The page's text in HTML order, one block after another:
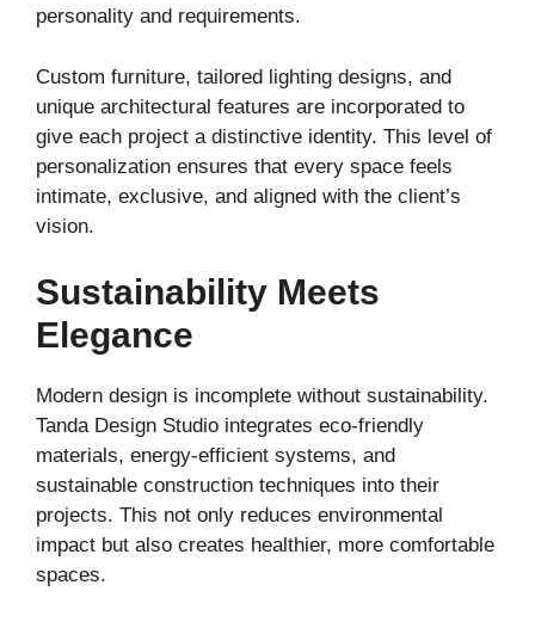
personality and requirements.
Custom furniture, tailored lighting designs, and
unique architectural features are incorporated to
give each project a distinctive identity. This level of
personalization ensures that every space feels
intimate, exclusive, and aligned with the client’s
vision.
Sustainability Meets
Elegance
Modern design is incomplete without sustainability.
Tanda Design Studio integrates eco-friendly
materials, energy-efficient systems, and
sustainable construction techniques into their
projects. This not only reduces environmental
impact but also creates healthier, more comfortable
spaces.